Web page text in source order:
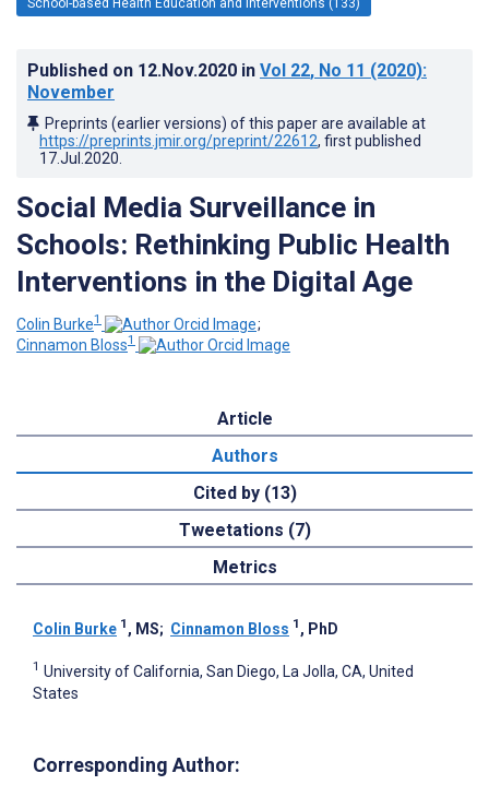
School-based Health Education and Interventions (133)
Published on 12.Nov.2020 in Vol 22, No 11 (2020):
November
Preprints (earlier versions) of this paper are available at
https://preprints.jmir.org/preprint/22612, first published
17.Jul.2020
Social Media Surveillance in
Schools: Rethinking Public Health
Interventions in the Digital Age
Colin Burke1
;
Cinnamon Bloss1
Article
Authors
Cited by (13)
Tweetations (7)
Metrics
Colin Burke 1 , MS; Cinnamon Bloss 1 , PhD
1 University of California, San Diego, La Jolla, CA, United
States
Corresponding Author: